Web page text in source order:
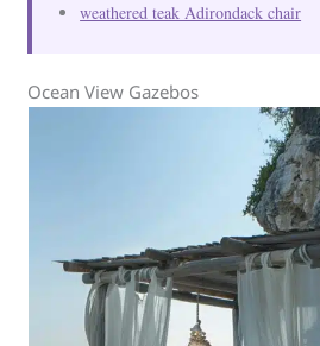
weathered teak Adirondack chair
Ocean View Gazebos